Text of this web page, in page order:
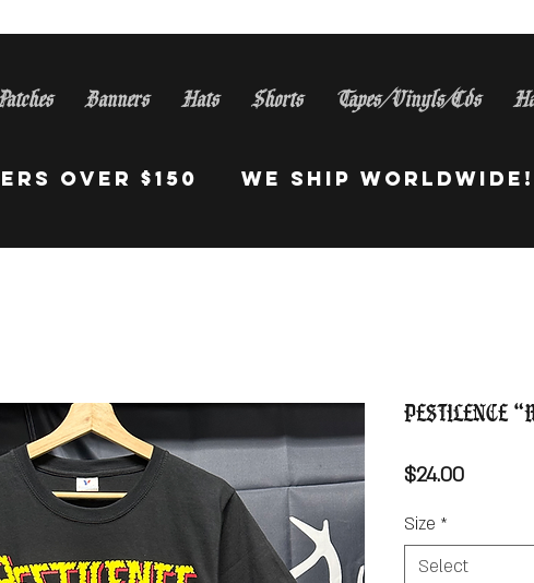
Banners Hats Shorts Tapes/Vinyls/Cds
Orders Over $150
Pestilence
$24.00Price
Size *
Select